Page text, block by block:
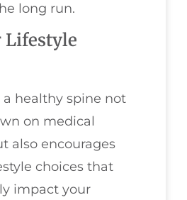
long run.
Lifestyle
healthy spine not
on medical
also encourages
choices that
impact your